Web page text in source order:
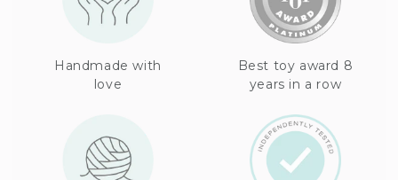
Handmade with
love
Best toy award 8
years in a row